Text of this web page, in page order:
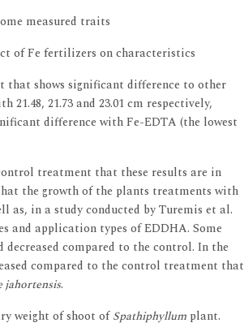
measured traits
of Fe fertilizers on characteristics
that shows significant difference to other
21.73 and 23.01 cm respectively,
difference with Fe-EDTA (the lowest
treatment that these results are in
the growth of the plants treatments with
as, in a study conducted by Turemis et al.
and application types of EDDHA. Some
compared to the control. In the
compared to the control treatment that
jahortensis.
weight of shoot ofSpathiphyllum plant.